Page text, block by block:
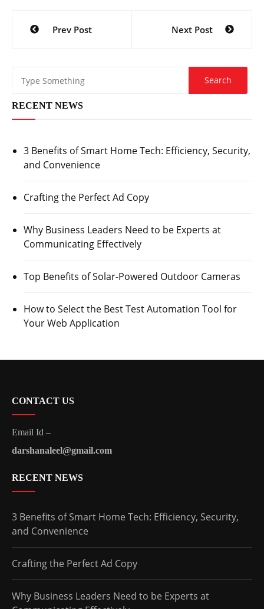
navigation
Prev Post Next Post
RECENT NEWS
3 Benefits of Smart Home Tech: Efficiency, Security,
and Convenience
Crafting the Perfect Ad Copy
Why Business Leaders Need to be Experts at
Communicating Effectively
Top Benefits of Solar-Powered Outdoor Cameras
How to Select the Best Test Automation Tool for
Your Web Application
CONTACT US
Email Id –
darshanaleel@gmail.com
RECENT NEWS
3 Benefits of Smart Home Tech: Efficiency, Security,
and Convenience
Crafting the Perfect Ad Copy
Why Business Leaders Need to be Experts at